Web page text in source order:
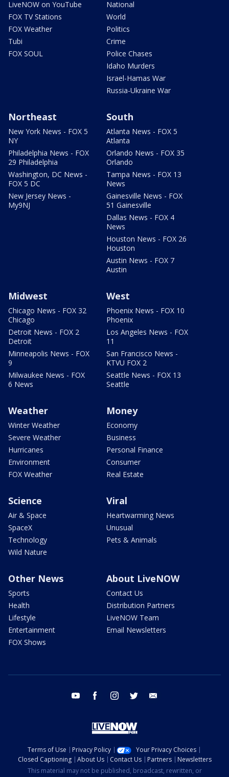
LiveNOW on YouTube
FOX TV Stations
FOX Weather
Tubi
FOX SOUL
National
World
Politics
Crime
Police Chases
Idaho Murders
Israel-Hamas War
Russia-Ukraine War
Northeast
New York News - FOX 5
NY
Philadelphia News - FOX
29 Philadelphia
Washington, DC News -
FOX 5 DC
New Jersey News -
My9NJ
South
Atlanta News - FOX 5
Atlanta
Orlando News - FOX 35
Orlando
Tampa News - FOX 13
News
Gainesville News - FOX
51 Gainesville
Dallas News - FOX 4
News
Houston News - FOX 26
Houston
Austin News - FOX 7
Austin
Midwest
Chicago News - FOX 32
Chicago
Detroit News - FOX 2
Detroit
Minneapolis News - FOX
9
Milwaukee News - FOX
6 News
West
Phoenix News - FOX 10
Phoenix
Los Angeles News - FOX
11
San Francisco News -
KTVU FOX 2
Seattle News - FOX 13
Seattle
Weather
Winter Weather
Severe Weather
Hurricanes
Environment
FOX Weather
Money
Economy
Business
Personal Finance
Consumer
Real Estate
Science
Air & Space
SpaceX
Technology
Wild Nature
Viral
Heartwarming News
Unusual
Pets & Animals
Other News
Sports
Health
Lifestyle
Entertainment
FOX Shows
About LiveNOW
Contact Us
Distribution Partners
LiveNOW Team
Email Newsletters
youtube facebook instagram twitter
Terms of Use Privacy Policy
Your Privacy Choices
Closed Captioning
About Us Contact Us Partners
Newsletters
This material may not be published, broadcast, rewritten, or